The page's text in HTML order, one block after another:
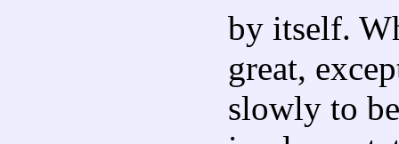
by itself.
great,
slowly to